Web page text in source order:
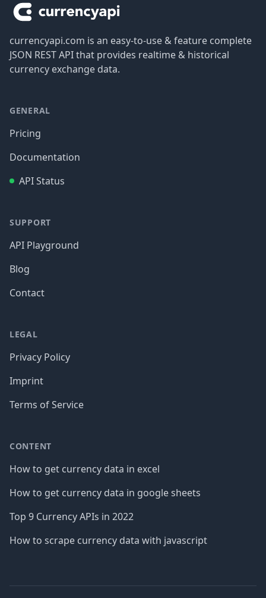
currencyapi.com is an easy-to-use & feature complete
JSON REST API that provides realtime & historical
currency exchange data.
GENERAL
Pricing
Documentation
API Status
SUPPORT
API Playground
Blog
Contact
LEGAL
Privacy Policy
Imprint
Terms of Service
CONTENT
How to get currency data in excel
How to get currency data in google sheets
Top 9 Currency APIs in 2022
How to scrape currency data with javascript